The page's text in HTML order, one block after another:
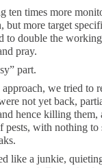
ten times more
but more target
to double the
pray.
part.
we tried to
not yet back,
hence killing them,
pests, with nothing to
like a junkie,